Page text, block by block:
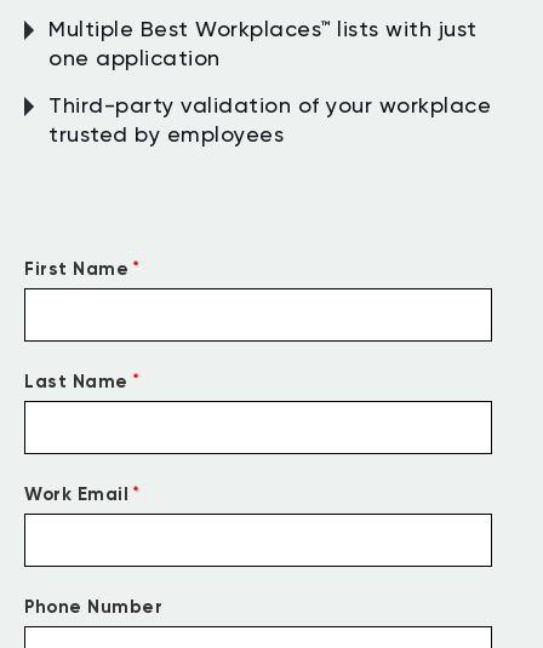
Multiple Best Workplaces™ lists with just
one application
Third-party validation of your workplace
trusted by employees
First Name *
Last Name *
Work Email *
Phone Number